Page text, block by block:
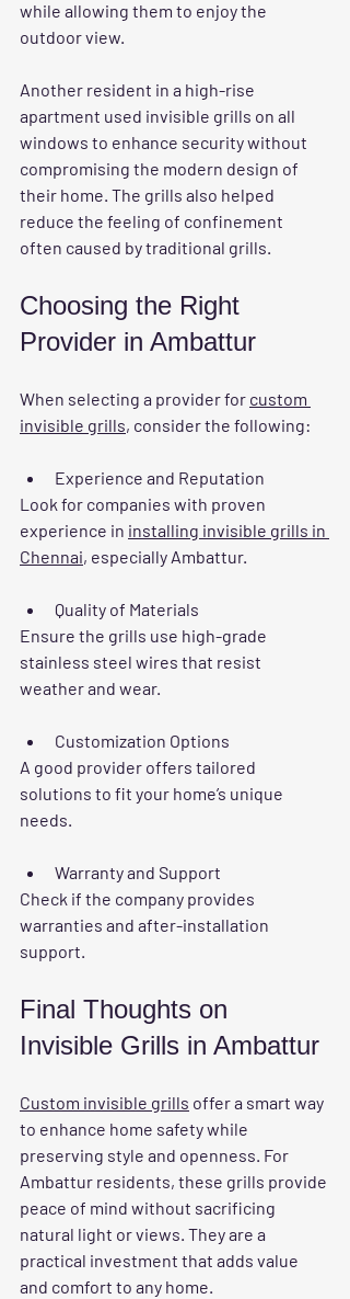
while allowing them to enjoy the
outdoor view.
Another resident in a high-rise
apartment used invisible grills on all
windows to enhance security without
compromising the modern design of
their home. The grills also helped
reduce the feeling of confinement
often caused by traditional grills.
Choosing the Right
Provider in Ambattur
When selecting a provider for custom
invisible grills, consider the following:
Experience and Reputation
Look for companies with proven
experience in installing invisible grills in
Chennai, especially Ambattur.
Quality of Materials
Ensure the grills use high-grade
stainless steel wires that resist
weather and wear.
Customization Options
A good provider offers tailored
solutions to fit your home’s unique
needs.
Warranty and Support
Check if the company provides
warranties and after-installation
support.
Final Thoughts on
Invisible Grills in Ambattur
Custom invisible grills offer a smart way
to enhance home safety while
preserving style and openness. For
Ambattur residents, these grills provide
peace of mind without sacrificing
natural light or views. They are a
practical investment that adds value
and comfort to any home.